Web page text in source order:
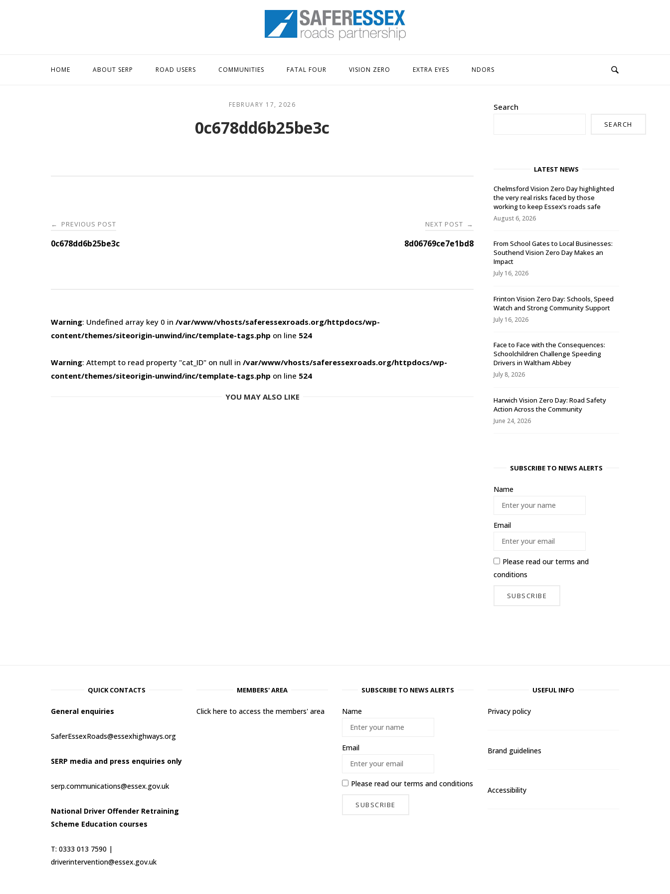
Home
HOME ABOUT SERP ROAD USERS COMMUNITIES FATAL FOUR VISION ZERO EXTRA EYES NDORS
FEBRUARY 17, 2026
0c678dd6b25be3c
Post
navigation
← PREVIOUS POST
0c678dd6b25be3c
NEXT POST →
8d06769ce7e1bd8
Warning: Undefined array key 0 in /var/www/vhosts/saferessexroads.org/httpdocs/wp-
content/themes/siteorigin-unwind/inc/template-tags.php on line 524
Warning: Attempt to read property "cat_ID" on null in /var/www/vhosts/saferessexroads.org/httpdocs/wp-
content/themes/siteorigin-unwind/inc/template-tags.php on line 524
YOU MAY ALSO LIKE
Search
SEARCH
LATEST NEWS
Chelmsford Vision Zero Day highlighted
the very real risks faced by those
working to keep Essex’s roads safe
August 6, 2026
From School Gates to Local Businesses:
Southend Vision Zero Day Makes an
Impact
July 16, 2026
Frinton Vision Zero Day: Schools, Speed
Watch and Strong Community Support
July 16, 2026
Face to Face with the Consequences:
Schoolchildren Challenge Speeding
Drivers in Waltham Abbey
July 8, 2026
Harwich Vision Zero Day: Road Safety
Action Across the Community
June 24, 2026
SUBSCRIBE TO NEWS ALERTS
Name
Email
Please read ourterms and
conditions
QUICK CONTACTS
General enquiries
SaferEssexRoads@essexhighways.org
SERP media and press enquiries only
serp.communications@essex.gov.uk
National Driver Offender Retraining
Scheme Education courses
T: 0333 013 7590 |
driverintervention@essex.gov.uk
MEMBERS' AREA
Click here to access the members' area
SUBSCRIBE TO NEWS ALERTS
Name
Email
Please read ourterms and conditions
USEFUL INFO
Privacy policy
Brand guidelines
Accessibility